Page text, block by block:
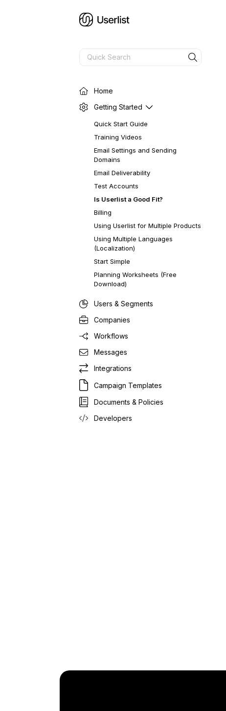
Home
Getting Started
Quick Start Guide
Training Videos
Email Settings and Sending
Domains
Email Deliverability
Test Accounts
Is Userlist a Good Fit?
Billing
Using Userlist for Multiple Products
Using Multiple Languages
(Localization)
Start Simple
Planning Worksheets (Free
Download)
Users & Segments
Companies
Workflows
Messages
Integrations
Campaign Templates
Documents & Policies
Developers